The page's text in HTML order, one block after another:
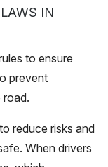
IN
to ensure
prevent
reduce risks and
When drivers